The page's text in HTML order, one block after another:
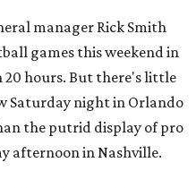
manager Rick Smith
games this weekend in
20 hours. But there's little
Saturday night in Orlando
the putrid display of pro
afternoon in Nashville.